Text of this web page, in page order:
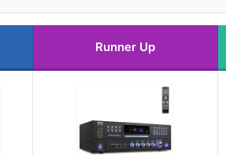
Runner Up